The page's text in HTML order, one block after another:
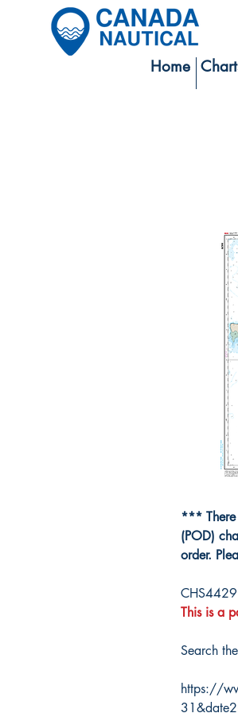
Home
*** There
(POD)
order.
CHS4429
This is a
Search
https://